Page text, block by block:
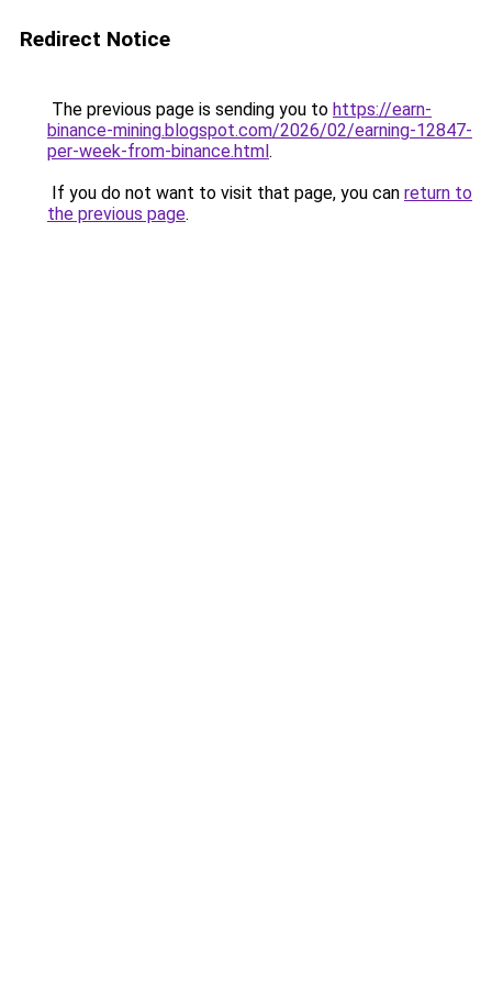
Redirect Notice
The previous page is sending you to https://earn-
binance-mining.blogspot.com/2026/02/earning-12847-
per-week-from-binance.html.
If you do not want to visit that page, you can return to
the previous page.